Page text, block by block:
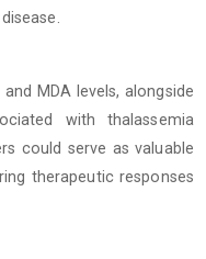
MDA levels, alongside
with thalassemia
could serve as valuable
therapeutic responses